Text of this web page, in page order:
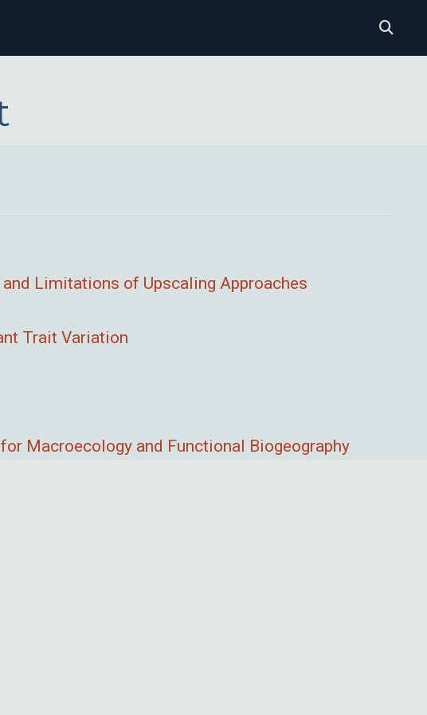
Limitations of Upscaling Approaches
Trait Variation
Macroecology and Functional Biogeography